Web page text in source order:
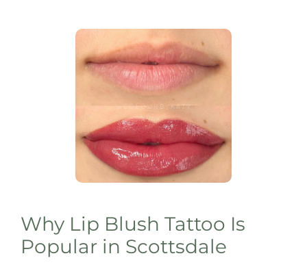
Why Lip Blush Tattoo Is
Popular in Scottsdale